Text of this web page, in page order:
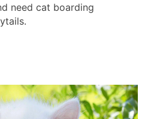
need cat boarding